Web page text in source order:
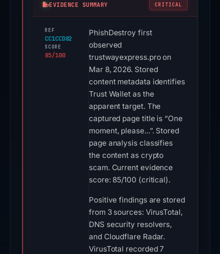
EVIDENCE SUMMARY CRITICAL
REF
CC1CCD82
SCORE
85/100
PhishDestroy first
observed
trustwayexpress.pro on
Mar 8, 2026. Stored
content metadata identifies
Trust Wallet as the
apparent target. The
captured page title is “One
moment, please...”. Stored
page analysis classifies
the content as crypto
scam. Current evidence
score: 85/100 (critical).
Positive findings are stored
from 3 sources: VirusTotal,
DNS security resolvers,
and Cloudflare Radar.
VirusTotal recorded 7